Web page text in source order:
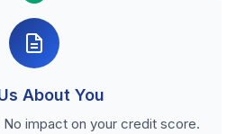
About You
impact on your credit score.